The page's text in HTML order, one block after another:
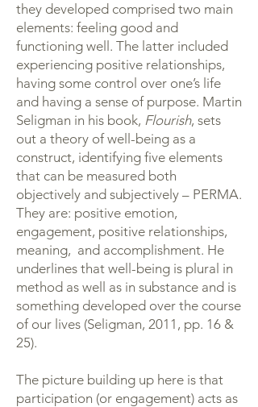
they developed comprised two main
elements: feeling good and
functioning well. The latter included
experiencing positive relationships,
having some control over one’s life
and having a sense of purpose. Martin
Seligman in his book, Flourish, sets
out a theory of well-being as a
construct, identifying five elements
that can be measured both
objectively and subjectively – PERMA.
They are: positive emotion,
engagement, positive relationships,
meaning, and accomplishment. He
underlines that well-being is plural in
method as well as in substance and is
something developed over the course
of our lives (Seligman, 2011, pp. 16 &
25).
The picture building up here is that
participation (or engagement) acts as